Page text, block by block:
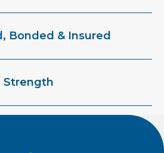
Bonded & Insured
Strength